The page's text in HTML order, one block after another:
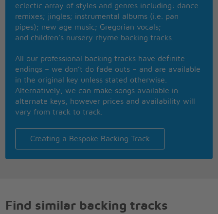
If we gotta keep on the run we'll follow the sun-ah,
wee-ooh,
Follow the sun-ah, wee-ooh
Follow the sun-ah, Follow the sun-ah, Follow the
eclectic array of styles and genres including: dance
remixes; jingles; instrumental albums (i.e. pan
pipes); new age music; Gregorian vocals;
and children’s nursery rhyme backing tracks.
All our professional backing tracks have definite
endings – we don’t do fade outs – and are available
in the original key unless stated otherwise.
Alternatively, we can make songs available in
alternate keys, however prices and availability will
vary from track to track.
Creating a Bespoke Backing Track
Find similar backing tracks